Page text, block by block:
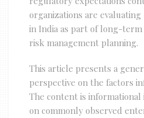
organizations are evaluating
in India as part of long-
risk management planning.
This article presents a
perspective on the factors
The content is informational
on commonly observed